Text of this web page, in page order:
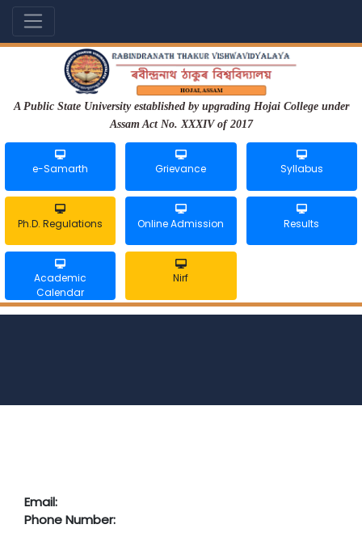
A Public State University established by upgrading Hojai College under
Assam Act No. XXXIV of 2017
e-Samarth Grievance Syllabus
Ph.D. Regulations Online Admission Results
Academic
Calendar
Nirf
Email:
Phone Number: